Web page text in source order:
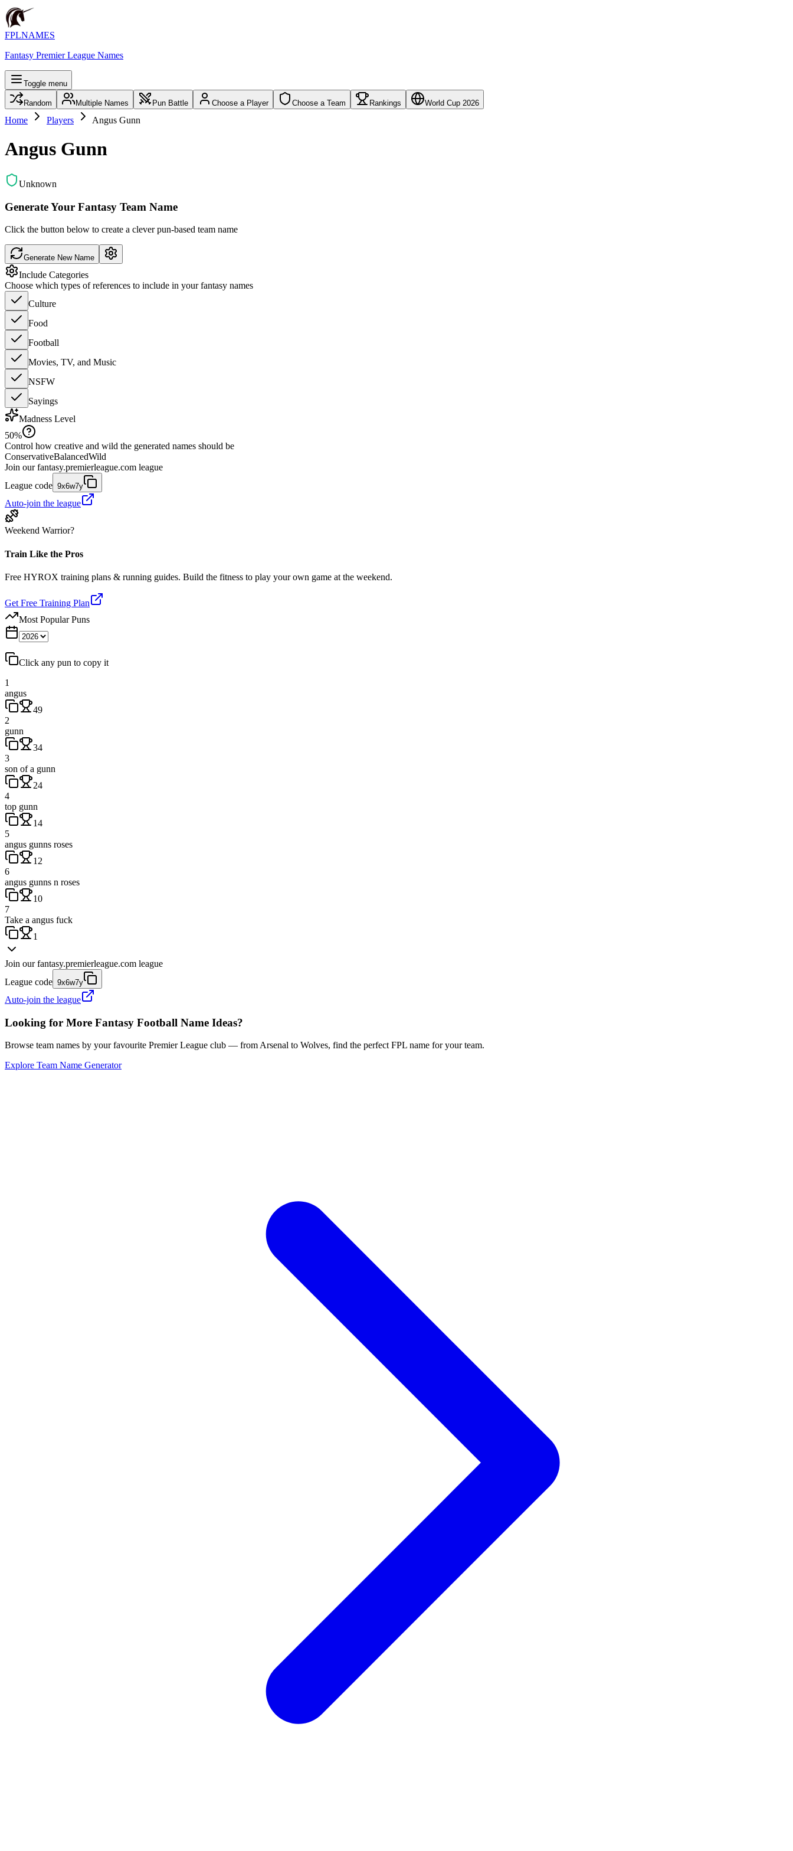
FPLNAMES
Fantasy Premier League Names
Toggle menu
Random Multiple Names Pun Battle Choose a Player Choose a Team Rankings World Cup 2026
Home Players Angus Gunn
Angus Gunn
Unknown
Generate Your Fantasy Team Name
Click the button below to create a clever pun-based team name
Generate New Name
Include Categories
Choose which types of references to include in your fantasy names
Culture
Food
Football
Movies, TV, and Music
NSFW
Sayings
Madness Level
50%
Control how creative and wild the generated names should be
ConservativeBalancedWild
Join our fantasy.premierleague.com league
League code 9x6w7y
Auto-join the league
Weekend Warrior?
Train Like the Pros
Free HYROX training plans & running guides. Build the fitness to play your own game at the weekend.
Get Free Training Plan
Most Popular Puns
Click any pun to copy it
1
angus
49
2
gunn
34
3
son of a gunn
24
4
top gunn
14
5
angus gunns roses
12
6
angus gunns n roses
10
7
Take a angus fuck
1
Join our fantasy.premierleague.com league
League code 9x6w7y
Auto-join the league
Looking for More Fantasy Football Name Ideas?
Browse team names by your favourite Premier League club — from Arsenal to Wolves, find the perfect FPL name for your team.
Explore Team Name Generator